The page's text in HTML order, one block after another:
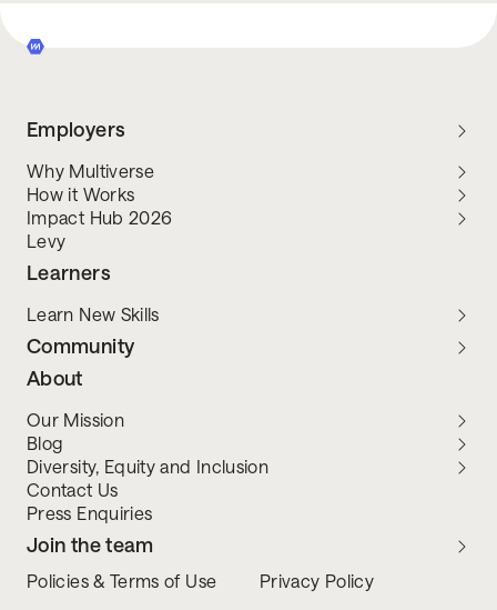
Employers
Why Multiverse
How it Works
Impact Hub 2026
Levy
Learners
Learn New Skills
Community
About
Our Mission
Blog
Diversity, Equity and Inclusion
Contact Us
Press Enquiries
Join the team
Policies & Terms of Use Privacy Policy